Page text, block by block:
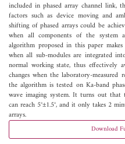
included in phased array channel link,
factors such as device moving and
shifting of phased arrays could be
when all components of the system
algorithm proposed in this paper
when all sub-modules are integrated
normal working state, thus effectively
changes when the laboratory-
the algorithm is tested on Ka-band
wave imaging system. It turns out that
can reach 5°±1.5°, and it only takes 2
arrays.
Download